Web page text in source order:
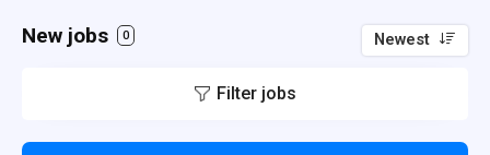
New jobs 0 Newest
Filter jobs